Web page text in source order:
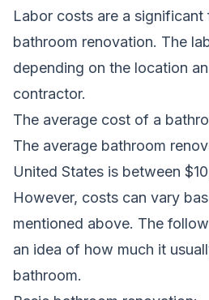
Labor costs are a
bathroom renovation. The
depending on the location
contractor.
The average cost of a
The average bathroom
United States is between
However, costs can vary
mentioned above. The
an idea of how much it
bathroom.